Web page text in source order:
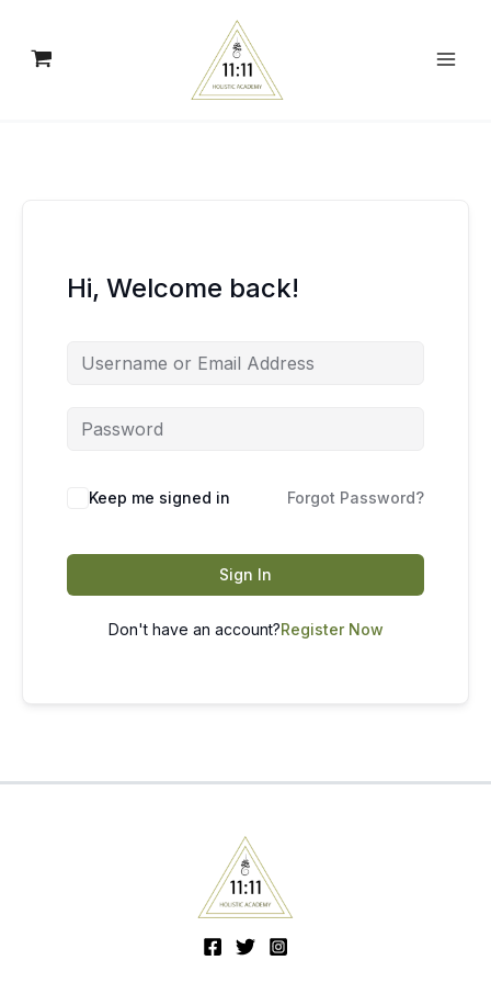
content
Hi, Welcome back!
Keep me signed in Forgot Password?
Sign In
Don't have an account?Register Now